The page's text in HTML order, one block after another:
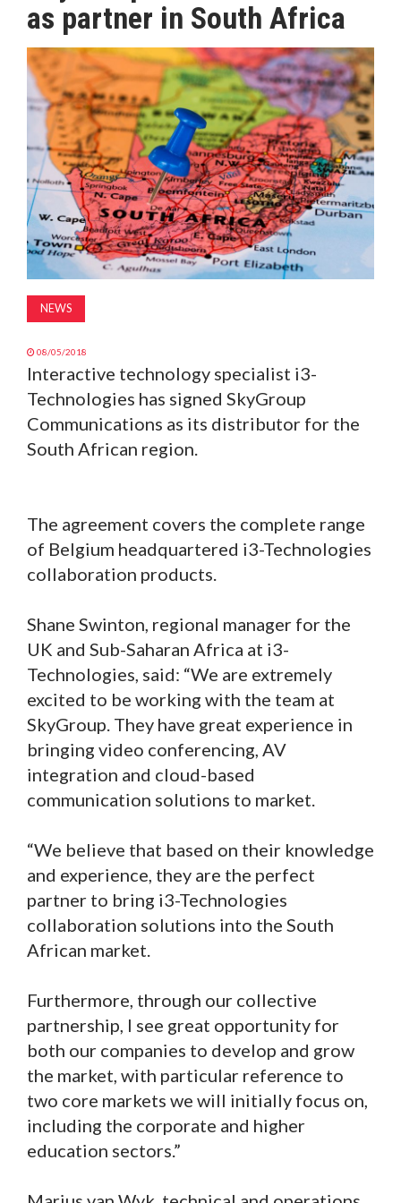
MAGAZINE
ABOUT
SUBSCRIBE
as partner in South Africa
NEWS
08/05/2018
Interactive technology specialist i3-
Technologies has signed SkyGroup
Communications as its distributor for the
South African region.
The agreement covers the complete range
of Belgium headquartered i3-Technologies
collaboration products.
Shane Swinton, regional manager for the
UK and Sub-Saharan Africa at i3-
Technologies, said: “We are extremely
excited to be working with the team at
SkyGroup. They have great experience in
bringing video conferencing, AV
integration and cloud-based
communication solutions to market.
“We believe that based on their knowledge
and experience, they are the perfect
partner to bring i3-Technologies
collaboration solutions into the South
African market.
Furthermore, through our collective
partnership, I see great opportunity for
both our companies to develop and grow
the market, with particular reference to
two core markets we will initially focus on,
including the corporate and higher
education sectors.”